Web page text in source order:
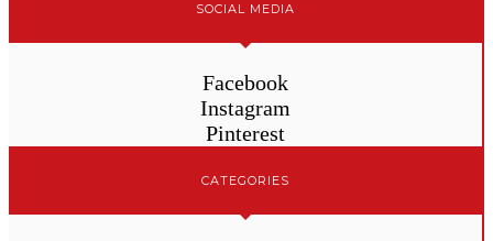
SOCIAL MEDIA
Facebook
Instagram
Pinterest
CATEGORIES